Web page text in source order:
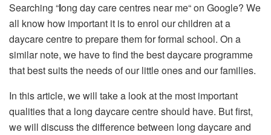
Searching “long day care centres near me“ on Google? We
all know how important it is to enrol our children at a
daycare centre to prepare them for formal school. On a
similar note, we have to find the best daycare programme
that best suits the needs of our little ones and our families.
In this article, we will take a look at the most important
qualities that a long daycare centre should have. But first,
we will discuss the difference between long daycare and